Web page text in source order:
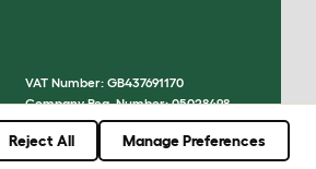
VAT Number: GB437691170
Company Reg. Number: 05028498
© Omlet 2026
Reject All Manage Preferences